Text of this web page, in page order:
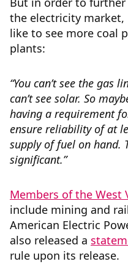
the electricity market,
like to see more coal
plants:
“You can’t see the gas
can’t see solar. So
having a requirement
ensure reliability of at
supply of fuel on hand.
significant.”
Members of the West
include mining and
American Electric
also released a
rule upon its release.